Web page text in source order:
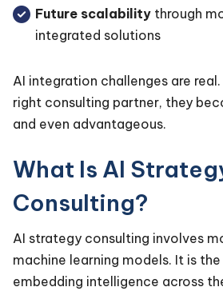
Future scalability through
integrated solutions
AI integration challenges are
right consulting partner, they
and even advantageous.
What Is AI
Consulting?
AI strategy consulting involves
machine learning models. It is
embedding intelligence across